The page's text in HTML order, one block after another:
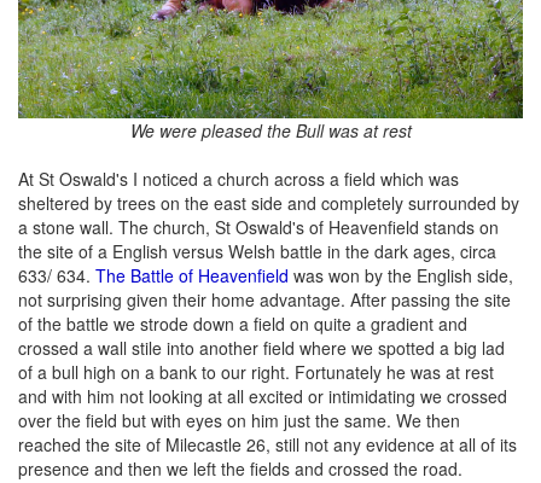
We were pleased the Bull was at rest
At St Oswald's I noticed a church across a field which was
sheltered by trees on the east side and completely surrounded by
a stone wall. The church, St Oswald's of Heavenfield stands on
the site of a English versus Welsh battle in the dark ages, circa
633/ 634. The Battle of Heavenfield was won by the English side,
not surprising given their home advantage. After passing the site
of the battle we strode down a field on quite a gradient and
crossed a wall stile into another field where we spotted a big lad
of a bull high on a bank to our right. Fortunately he was at rest
and with him not looking at all excited or intimidating we crossed
over the field but with eyes on him just the same. We then
reached the site of Milecastle 26, still not any evidence at all of its
presence and then we left the fields and crossed the road.